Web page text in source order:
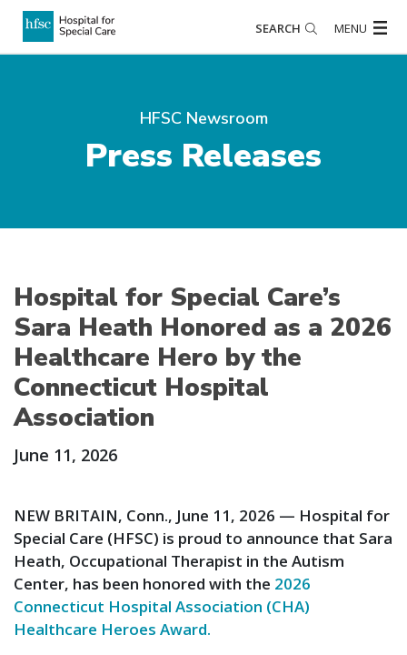
SEARCH MENU
HFSC Newsroom
Press Releases
Hospital for Special Care’s
Sara Heath Honored as a 2026
Healthcare Hero by the
Connecticut Hospital
Association
June 11, 2026
NEW BRITAIN, Conn., June 11, 2026 — Hospital for
Special Care (HFSC) is proud to announce that Sara
Heath, Occupational Therapist in the Autism
Center, has been honored with the 2026
Connecticut Hospital Association (CHA)
Healthcare Heroes Award.